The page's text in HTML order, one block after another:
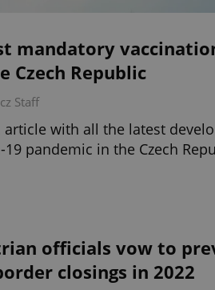
mandatory
Czech Republic
Staff
with all the latest
pandemic in the Czech
officials vow to
closings in 2022